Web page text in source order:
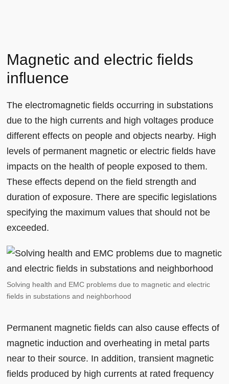
Magnetic and electric fields
influence
The electromagnetic fields occurring in substations
due to the high currents and high voltages produce
different effects on people and objects nearby. High
levels of permanent magnetic or electric fields have
impacts on the health of people exposed to them.
These effects depend on the field strength and
duration of exposure. There are specific legislations
specifying the maximum values that should not be
exceeded.
Solving health and EMC problems due to magnetic and electric
fields in substations and neighborhood
Permanent magnetic fields can also cause effects of
magnetic induction and overheating in metal parts
near to their source. In addition, transient magnetic
fields produced by high currents at rated frequency